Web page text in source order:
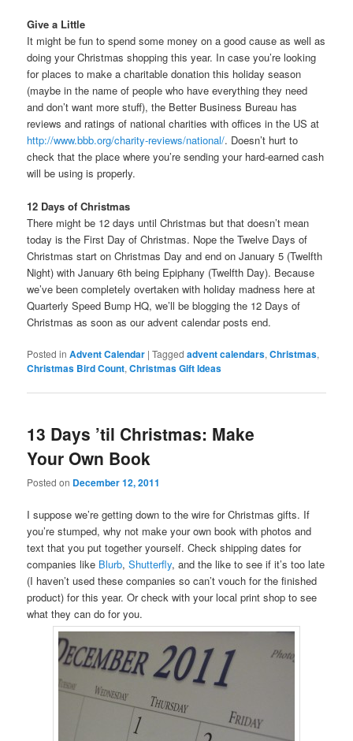
Give a Little
It might be fun to spend some money on a good cause as well as
doing your Christmas shopping this year. In case you’re looking
for places to make a charitable donation this holiday season
(maybe in the name of people who have everything they need
and don’t want more stuff), the Better Business Bureau has
reviews and ratings of national charities with offices in the US at
http://www.bbb.org/charity-reviews/national/. Doesn’t hurt to
check that the place where you’re sending your hard-earned cash
will be using is properly.
12 Days of Christmas
There might be 12 days until Christmas but that doesn’t mean
today is the First Day of Christmas. Nope the Twelve Days of
Christmas start on Christmas Day and end on January 5 (Twelfth
Night) with January 6th being Epiphany (Twelfth Day). Because
we’ve been completely overtaken with holiday madness here at
Quarterly Speed Bump HQ, we’ll be blogging the 12 Days of
Christmas as soon as our advent calendar posts end.
Posted in Advent Calendar |Tagged advent calendars,Christmas,
Christmas Bird Count,Christmas Gift Ideas
13 Days ’til Christmas: Make
Your Own Book
Posted on December 12, 2011
I suppose we’re getting down to the wire for Christmas gifts. If
you’re stumped, why not make your own book with photos and
text that you put together yourself. Check shipping dates for
companies like Blurb,Shutterfly, and the like to see if it’s too late
(I haven’t used these companies so can’t vouch for the finished
product) for this year. Or check with your local print shop to see
what they can do for you.